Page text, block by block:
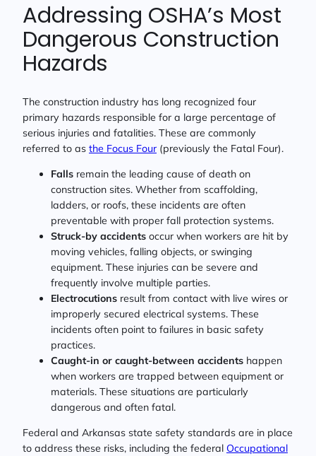
Addressing OSHA’s Most
Dangerous Construction
Hazards
The construction industry has long recognized four
primary hazards responsible for a large percentage of
serious injuries and fatalities. These are commonly
referred to as the Focus Four (previously the Fatal Four).
Falls remain the leading cause of death on
construction sites. Whether from scaffolding,
ladders, or roofs, these incidents are often
preventable with proper fall protection systems.
Struck-by accidents occur when workers are hit by
moving vehicles, falling objects, or swinging
equipment. These injuries can be severe and
frequently involve multiple parties.
Electrocutions result from contact with live wires or
improperly secured electrical systems. These
incidents often point to failures in basic safety
practices.
Caught-in or caught-between accidents happen
when workers are trapped between equipment or
materials. These situations are particularly
dangerous and often fatal.
Federal and Arkansas state safety standards are in place
to address these risks, including the federal Occupational